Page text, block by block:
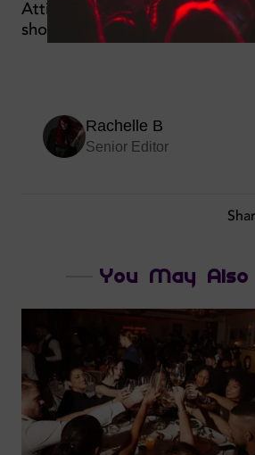
Attire: Smart casual, no flip
shorts
Rachelle B
Senior Editor
You May Also